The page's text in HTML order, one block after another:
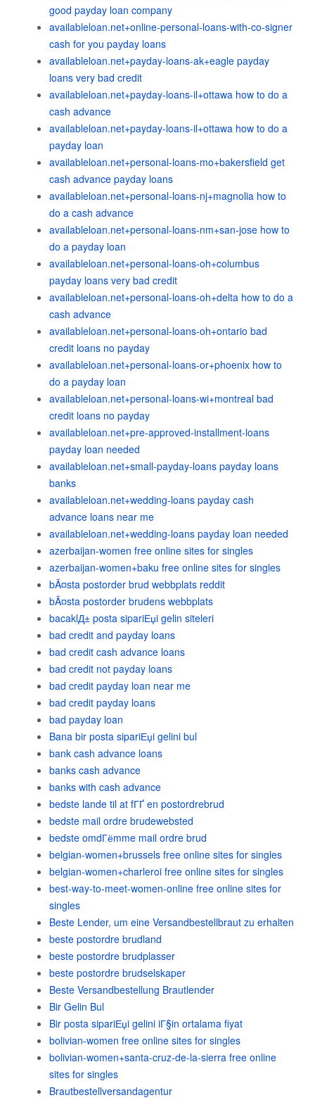
good payday loan company
availableloan.net+online-personal-loans-with-co-signer
cash for you payday loans
availableloan.net+payday-loans-ak+eagle payday
loans very bad credit
availableloan.net+payday-loans-il+ottawa how to do a
cash advance
availableloan.net+payday-loans-il+ottawa how to do a
payday loan
availableloan.net+personal-loans-mo+bakersfield get
cash advance payday loans
availableloan.net+personal-loans-nj+magnolia how to
do a cash advance
availableloan.net+personal-loans-nm+san-jose how to
do a payday loan
availableloan.net+personal-loans-oh+columbus
payday loans very bad credit
availableloan.net+personal-loans-oh+delta how to do a
cash advance
availableloan.net+personal-loans-oh+ontario bad
credit loans no payday
availableloan.net+personal-loans-or+phoenix how to
do a payday loan
availableloan.net+personal-loans-wi+montreal bad
credit loans no payday
availableloan.net+pre-approved-installment-loans
payday loan needed
availableloan.net+small-payday-loans payday loans
banks
availableloan.net+wedding-loans payday cash
advance loans near me
availableloan.net+wedding-loans payday loan needed
azerbaijan-women free online sites for singles
azerbaijan-women+baku free online sites for singles
bÃ¤sta postorder brud webbplats reddit
bÃ¤sta postorder brudens webbplats
bacaklД± posta sipariЕџi gelin siteleri
bad credit and payday loans
bad credit cash advance loans
bad credit not payday loans
bad credit payday loan near me
bad credit payday loans
bad payday loan
Bana bir posta sipariЕџi gelini bul
bank cash advance loans
banks cash advance
banks with cash advance
bedste lande til at fГҐ en postordrebrud
bedste mail ordre brudewebsted
bedste omdГёmme mail ordre brud
belgian-women+brussels free online sites for singles
belgian-women+charleroi free online sites for singles
best-way-to-meet-women-online free online sites for
singles
Beste Lender, um eine Versandbestellbraut zu erhalten
beste postordre brudland
beste postordre brudplasser
beste postordre brudselskaper
Beste Versandbestellung Brautlender
Bir Gelin Bul
Bir posta sipariЕџi gelini iГ§in ortalama fiyat
bolivian-women free online sites for singles
bolivian-women+santa-cruz-de-la-sierra free online
sites for singles
Brautbestellversandagentur